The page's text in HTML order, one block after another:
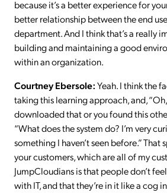
because it’s a better experience for
better relationship between the end
department. And I think that’s a really
building and maintaining a good
within an organization.
Courtney Ebersole:Yeah. I think the
taking this learning approach, and,
downloaded that or you found this
“What does the system do? I’m very
something I haven’t seen before.” That
your customers, which are all of my
JumpCloudians is that people don’t
with IT, and that they’re in it like a cog